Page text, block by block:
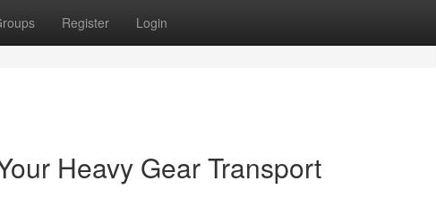
Register Login
Heavy Gear Transport